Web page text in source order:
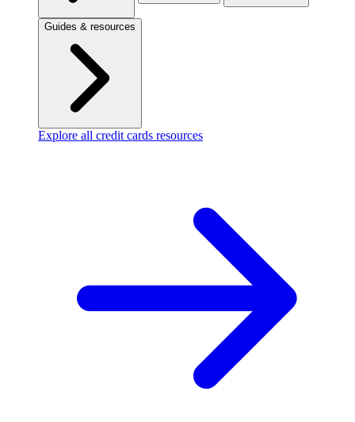
Guides & resources
Explore all credit cards resources